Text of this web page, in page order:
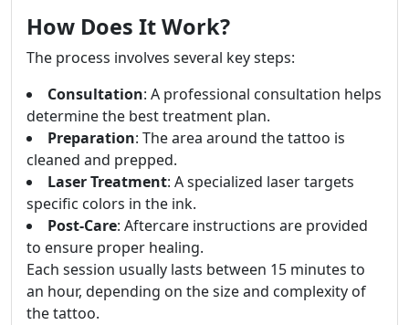
How Does It Work?
The process involves several key steps:
Consultation: A professional consultation helps
determine the best treatment plan.
Preparation: The area around the tattoo is
cleaned and prepped.
Laser Treatment: A specialized laser targets
specific colors in the ink.
Post-Care: Aftercare instructions are provided
to ensure proper healing.
Each session usually lasts between 15 minutes to
an hour, depending on the size and complexity of
the tattoo.